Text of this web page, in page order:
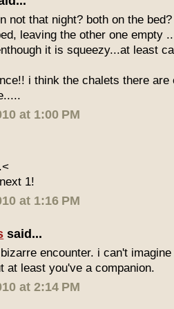
not that night? both on the
leaving the other one empty
it is squeezy...at least
i think the chalets there
at 1:00 PM
1!
at 1:16 PM
said...
encounter. i can't
at least you've a companion.
at 2:14 PM